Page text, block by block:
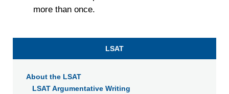
withdraw your consent or opt-out to the processing of your
more than once.
LSAT
About the LSAT
LSAT Argumentative Writing